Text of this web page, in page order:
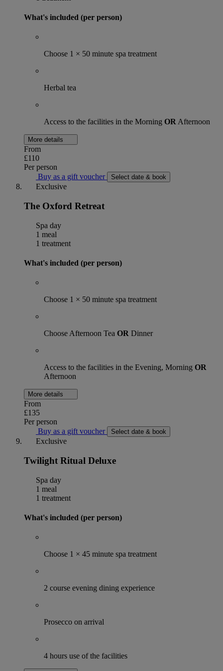
What's included (per person)
Choose 1 × 50 minute spa treatment
Herbal tea
Access to the facilities in the Morning OR Afternoon
More details
From
£110
Per person
Buy as a gift voucher
Select date & book
Exclusive
The Oxford Retreat
Spa day
1 meal
1 treatment
What's included (per person)
Choose 1 × 50 minute spa treatment
Choose Afternoon Tea OR Dinner
Access to the facilities in the Evening, Morning OR
Afternoon
More details
From
£135
Per person
Buy as a gift voucher
Select date & book
Exclusive
Twilight Ritual Deluxe
Spa day
1 meal
1 treatment
What's included (per person)
Choose 1 × 45 minute spa treatment
2 course evening dining experience
Prosecco on arrival
4 hours use of the facilities